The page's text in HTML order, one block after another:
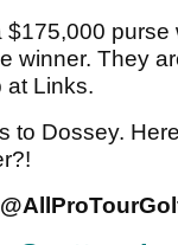
$175,000 purse
winner. They
at Links.
to Dossey.